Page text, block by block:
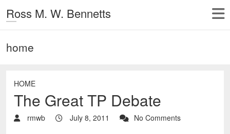
Ross M. W. Bennetts
home
HOME
The Great TP Debate
rmwb July 8, 2011 No Comments